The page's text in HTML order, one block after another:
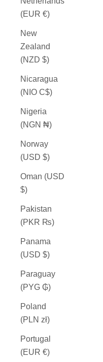
(EUR €)
New
Zealand
(NZD $)
Nicaragua
(NIO C$)
Nigeria
(NGN ₦)
Norway
(USD $)
Oman (USD
$)
Pakistan
(PKR ₨)
Panama
(USD $)
Paraguay
(PYG ₲)
Poland
(PLN zł)
Portugal
(EUR €)